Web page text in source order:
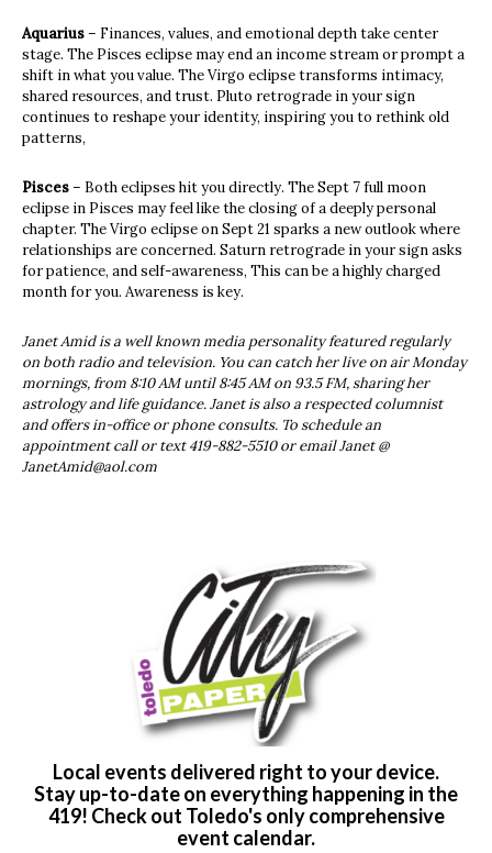
Aquarius– Finances, values, and emotional depth take center
stage. The Pisces eclipse may end an income stream or prompt a
shift in what you value. The Virgo eclipse transforms intimacy,
shared resources, and trust. Pluto retrograde in your sign
continues to reshape your identity, inspiring you to rethink old
patterns,
Pisces– Both eclipses hit you directly. The Sept 7 full moon
eclipse in Pisces may feel like the closing of a deeply personal
chapter. The Virgo eclipse on Sept 21 sparks a new outlook where
relationships are concerned. Saturn retrograde in your sign asks
for patience, and self-awareness, This can be a highly charged
month for you. Awareness is key.
Janet Amid is a well known media personality featured regularly
on both radio and television. You can catch her live on air Monday
mornings, from 8:10 AM until 8:45 AM on 93.5 FM, sharing her
astrology and life guidance. Janet is also a respected columnist
and offers in-office or phone consults. To schedule an
appointment call or text 419-882-5510 or email Janet @
JanetAmid@aol.com